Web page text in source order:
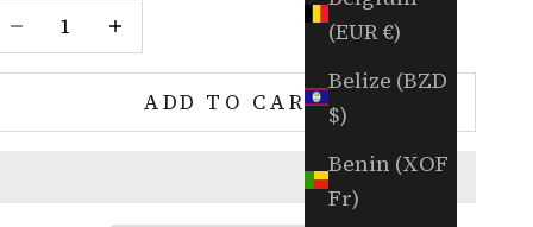
(EUR €)
Belize (BZD
$)
Benin (XOF
Fr)
quantity
Increase quantity
ADD TO CART